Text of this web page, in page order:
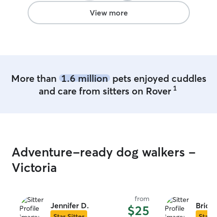
View more
More than 1.6 millionpets enjoyed cuddles
and care from sitters on Rover 1
Adventure-ready dog walkers -
Victoria
Jennifer D.
from
$25